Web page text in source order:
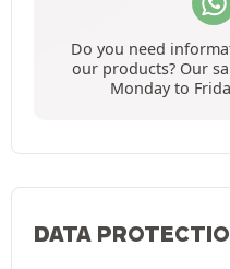
Do you need
our products? Our
Monday to
DATA